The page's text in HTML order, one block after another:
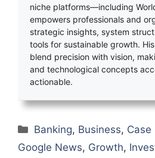
niche platforms—including
empowers professionals and
strategic insights, system
tools for sustainable growth.
blend precision with vision,
and technological concepts
actionable.
Categories
Banking, Business, Case
Google News, Growth,